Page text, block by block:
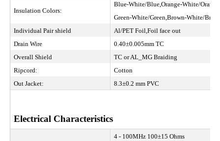
Insulation Colors:
Blue-White/Blue,Orange-White/Orange
Green-White/Green,Brown-White/
Individual Pair shield
Al/PET Foil,Foil face out
Drain Wire
0.40±0.005mm TC
Overall Shield
TC or AL_MG Braiding
Ripcord:
Cotton
Out Jacket:
8.3±0.2 mm PVC
Electrical Characteristics
4 - 100MHz 100±15 Ohms